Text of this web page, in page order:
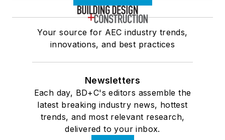
Your source for AEC industry trends,
innovations, and best practices
Newsletters
Each day, BD+C's editors assemble the
latest breaking industry news, hottest
trends, and most relevant research,
delivered to your inbox.